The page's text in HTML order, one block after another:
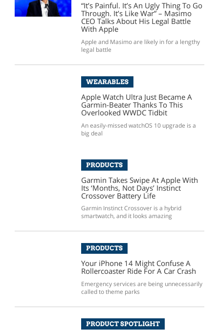
“It’s Painful. It’s An Ugly Thing To Go
Through. It’s Like War” – Masimo
CEO Talks About His Legal Battle
With Apple
Apple and Masimo are likely in for a lengthy
legal battle
WEARABLES
Apple Watch Ultra Just Became A
Garmin-Beater Thanks To This
Overlooked WWDC Tidbit
An easily-missed watchOS 10 upgrade is a
big deal
PRODUCTS
Garmin Takes Swipe At Apple With
Its ‘Months, Not Days’ Instinct
Crossover Battery Life
Garmin Instinct Crossover is a hybrid
smartwatch, and it looks amazing
PRODUCTS
Your iPhone 14 Might Confuse A
Rollercoaster Ride For A Car Crash
Emergency services are being unnecessarily
called to theme parks
PRODUCT SPOTLIGHT